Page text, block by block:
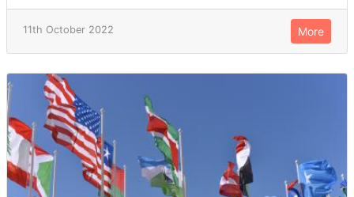
11th October 2022 More